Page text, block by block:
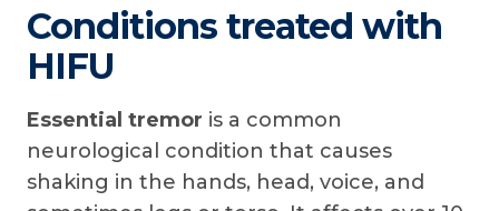
Conditions treated with
HIFU
Essential tremor is a common
neurological condition that causes
shaking in the hands, head, voice, and